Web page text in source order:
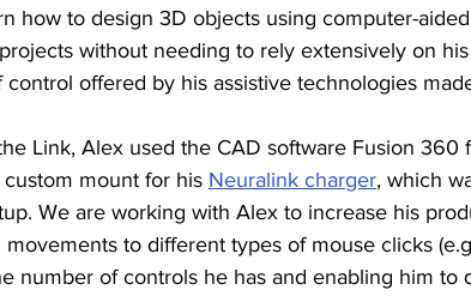
how to design 3D objects using computer-
without needing to rely extensively on
offered by his assistive technologies
Link, Alex used the CAD software Fusion 360
mount for his Neuralink charger, which
We are working with Alex to increase his
to different types of mouse clicks
number of controls he has and enabling him to